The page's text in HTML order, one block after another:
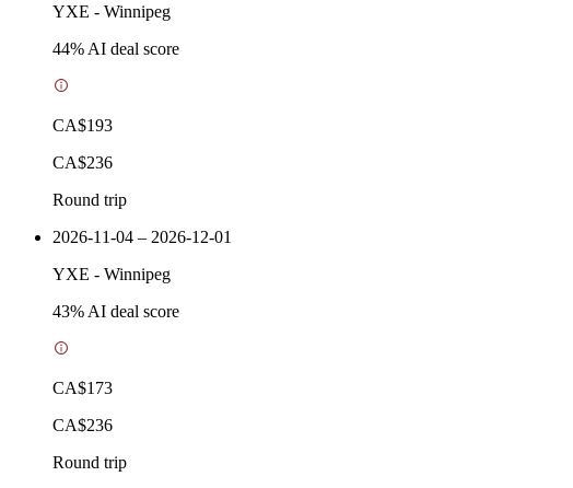
YXE - Winnipeg
44% AI deal score
CA$193
CA$236
Round trip
2026-11-04 – 2026-12-01
YXE - Winnipeg
43% AI deal score
CA$173
CA$236
Round trip